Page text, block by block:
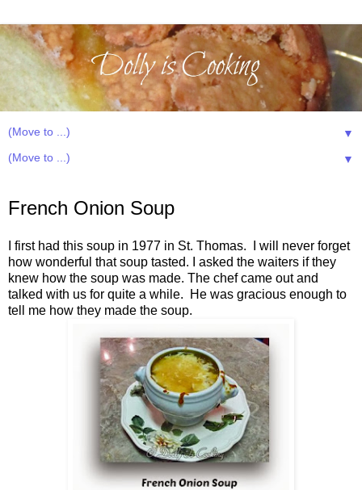
▼
▼
French Onion Soup
I first had this soup in 1977 in St. Thomas. I will never forget
how wonderful that soup tasted. I asked the waiters if they
knew how the soup was made. The chef came out and
talked with us for quite a while. He was gracious enough to
tell me how they made the soup.